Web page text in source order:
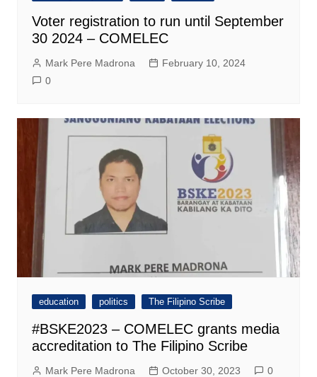
Voter registration to run until September
30 2024 – COMELEC
Mark Pere Madrona
February 10, 2024
0
education politics The Filipino Scribe
#BSKE2023 – COMELEC grants media
accreditation to The Filipino Scribe
Mark Pere Madrona October 30, 2023 0